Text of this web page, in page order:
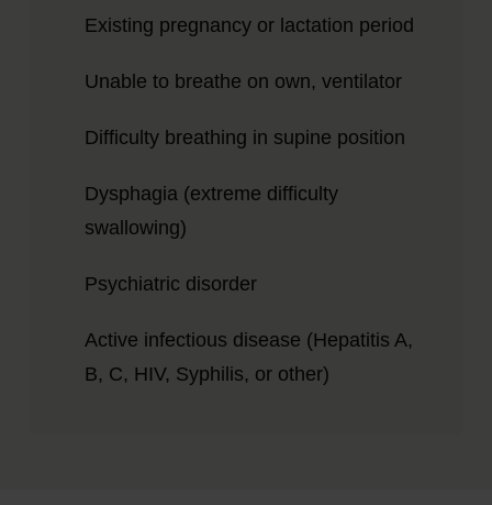
Existing pregnancy or lactation period
Unable to breathe on own, ventilator
Difficulty breathing in supine position
Dysphagia (extreme difficulty
swallowing)
Psychiatric disorder
Active infectious disease (Hepatitis A,
B, C, HIV, Syphilis, or other)